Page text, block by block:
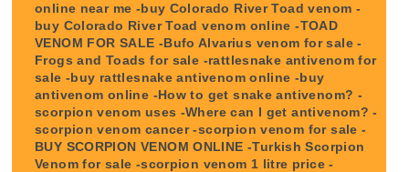
online near me -buy Colorado River Toad venom -
buy Colorado River Toad venom online -TOAD
VENOM FOR SALE -Bufo Alvarius venom for sale -
Frogs and Toads for sale -rattlesnake antivenom for
sale -buy rattlesnake antivenom online -buy
antivenom online -How to get snake antivenom? -
scorpion venom uses -Where can I get antivenom? -
scorpion venom cancer -scorpion venom for sale -
BUY SCORPION VENOM ONLINE -Turkish Scorpion
Venom for sale -scorpion venom 1 litre price -